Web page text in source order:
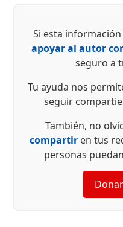
Si esta
apoyar al autor
seguro a
Tu ayuda nos
seguir
También, no
compartir en tus
personas